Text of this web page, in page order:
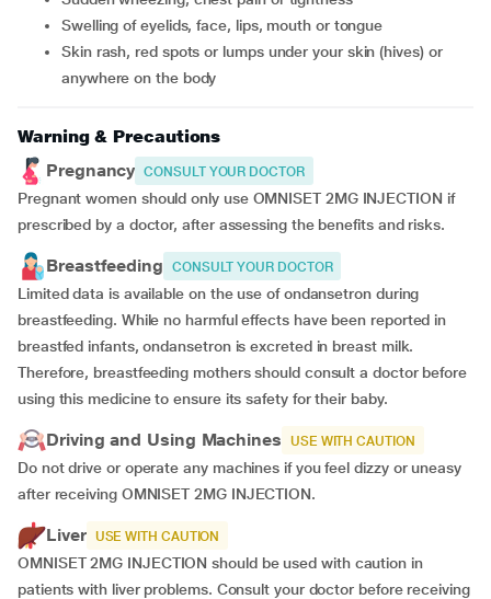
swelling of eyelids, face, lips, mouth or tongue
skin rash, red spots or lumps under your skin (hives) or
anywhere on the body
Warning & Precautions
Pregnancy CONSULT YOUR DOCTOR
Pregnant women should only use OMNISET 2MG INJECTION if
prescribed by a doctor, after assessing the benefits and risks.
Breastfeeding CONSULT YOUR DOCTOR
Limited data is available on the use of ondansetron during
breastfeeding. While no harmful effects have been reported in
breastfed infants, ondansetron is excreted in breast milk.
Therefore, breastfeeding mothers should consult a doctor before
using this medicine to ensure its safety for their baby.
Driving and Using Machines USE WITH CAUTION
Do not drive or operate any machines if you feel dizzy or uneasy
after receiving OMNISET 2MG INJECTION.
Liver USE WITH CAUTION
OMNISET 2MG INJECTION should be used with caution in
patients with liver problems. Consult your doctor before receiving